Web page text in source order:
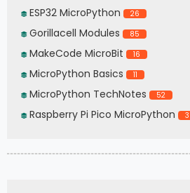
ESP32 MicroPython 26
Gorillacell Modules 85
MakeCode MicroBit 16
MicroPython Basics 11
MicroPython TechNotes 52
Raspberry Pi Pico MicroPython 3